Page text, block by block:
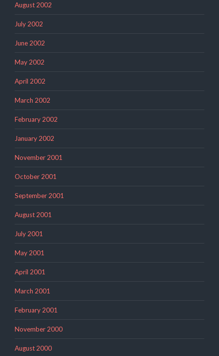
August 2002
July 2002
June 2002
May 2002
April 2002
March 2002
February 2002
January 2002
November 2001
October 2001
September 2001
August 2001
July 2001
May 2001
April 2001
March 2001
February 2001
November 2000
August 2000